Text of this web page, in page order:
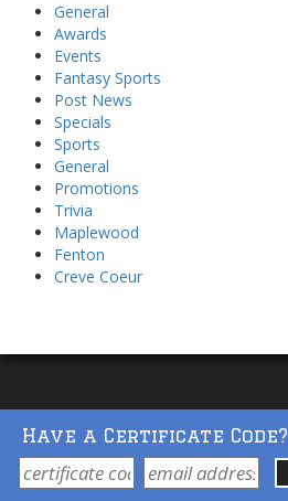
General
Awards
Events
Fantasy Sports
Post News
Specials
Sports
General
Promotions
Trivia
Maplewood
Fenton
Creve Coeur
Have a Certificate Code?